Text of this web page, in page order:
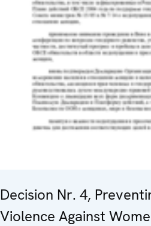
Decision Nr. 4,
Violence Against